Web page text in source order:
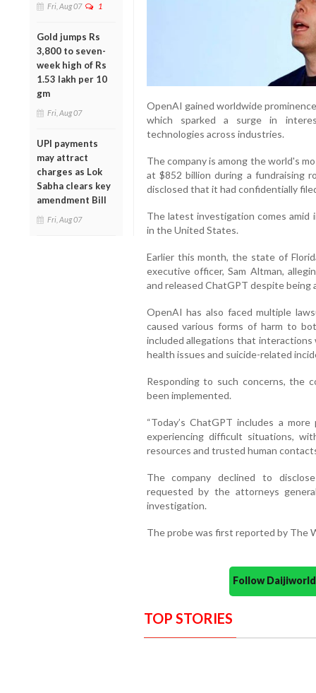
Fri, Aug 07 1
Gold jumps Rs
3,800 to seven-
week high of Rs
1.53 lakh per 10
gm
Fri, Aug 07
UPI payments
may attract
charges as Lok
Sabha clears key
amendment Bill
Fri, Aug 07
OpenAI gained worldwide
which sparked a surge in
technologies across industries.
The company is among the world's
at $852 billion during a fundraising
disclosed that it had confidentially
The latest investigation comes amid
in the United States.
Earlier this month, the state of
executive officer, Sam Altman,
and released ChatGPT despite
OpenAI has also faced multiple
caused various forms of harm to
included allegations that
health issues and suicide-related
Responding to such concerns, the
been implemented.
“Today’s ChatGPT includes a
experiencing difficult situations,
resources and trusted human
The company declined to
requested by the attorneys
investigation.
The probe was first reported by The
Follow
TOP STORIES